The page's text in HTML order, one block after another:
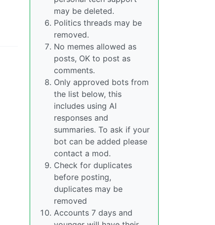
may be deleted.
Politics threads may be
removed.
No memes allowed as
posts, OK to post as
comments.
Only approved bots from
the list below, this
includes using AI
responses and
summaries. To ask if your
bot can be added please
contact a mod.
Check for duplicates
before posting,
duplicates may be
removed
Accounts 7 days and